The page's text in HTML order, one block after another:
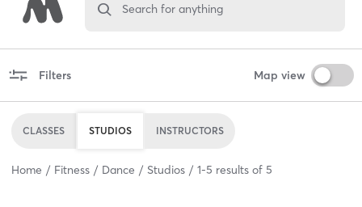
Search for anything
Filters Map view
CLASSES STUDIOS INSTRUCTORS
Home Fitness Dance Studios 1-5 results of 5